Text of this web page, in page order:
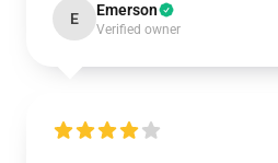
E Emerson
Verified owner